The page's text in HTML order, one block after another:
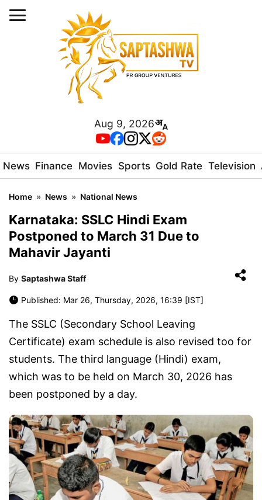
Aug 9, 2026
News Finance Movies Sports Gold Rate Television
Home » News » National News
Karnataka: SSLC Hindi Exam
Postponed to March 31 Due to
Mahavir Jayanti
By Saptashwa Staff
Published: Mar 26, Thursday, 2026, 16:39 [IST]
The SSLC (Secondary School Leaving
Certificate) exam schedule is also revised too for
students. The third language (Hindi) exam,
which was to be held on March 30, 2026 has
been postponed by a day.